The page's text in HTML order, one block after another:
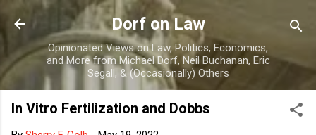
Skip to main content
Dorf on Law
Opinionated Views on Law, Politics, Economics,
and More from Michael Dorf, Neil Buchanan, Eric
Segall, & (Occasionally) Others
In Vitro Fertilization and Dobbs